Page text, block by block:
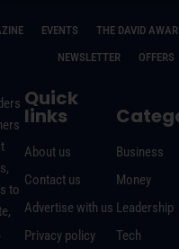
EVENTS THE DAVID
NEWSLETTER
OFFERS
to
Quick
links
About us
Contact us
Advertise with us
Privacy policy
Business
Money
Leadership
Tech